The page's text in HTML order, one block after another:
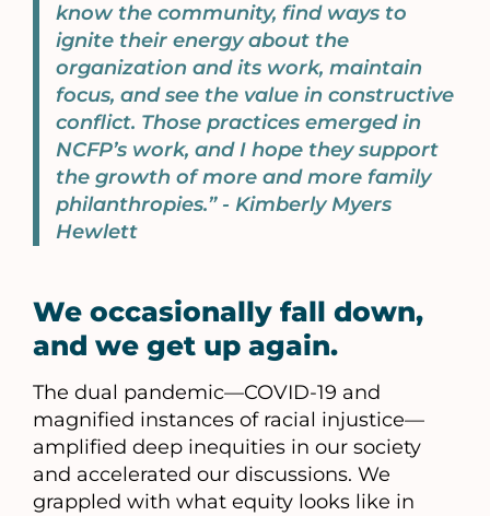
know the community, find ways to
ignite their energy about the
organization and its work, maintain
focus, and see the value in constructive
conflict. Those practices emerged in
NCFP’s work, and I hope they support
the growth of more and more family
philanthropies.” - Kimberly Myers
Hewlett
We occasionally fall down,
and we get up again.
The dual pandemic—COVID-19 and
magnified instances of racial injustice—
amplified deep inequities in our society
and accelerated our discussions. We
grappled with what equity looks like in